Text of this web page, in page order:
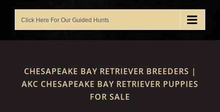
CHESAPEAKE BAY RETRIEVER BREEDERS |
AKC CHESAPEAKE BAY RETRIEVER PUPPIES
FOR SALE